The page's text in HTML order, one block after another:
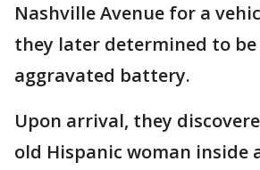
Nashville Avenue for a
they later determined to be
aggravated battery.
Upon arrival, they
old Hispanic woman inside